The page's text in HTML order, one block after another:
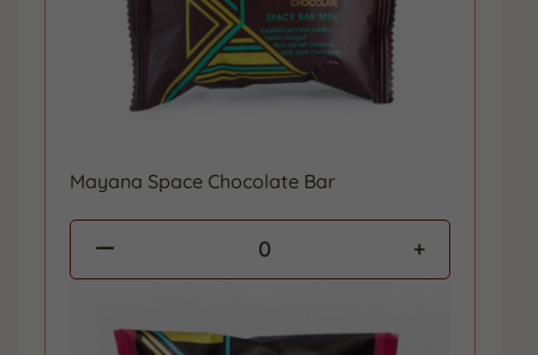
Mayana Space Chocolate Bar
0